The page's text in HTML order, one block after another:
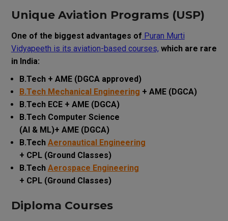
Unique Aviation Programs (USP)
One of the biggest advantages of Puran Murti
Vidyapeeth is its aviation-based courses, which are rare
in India:
B.Tech + AME (DGCA approved)
B.Tech Mechanical Engineering + AME (DGCA)
B.Tech ECE + AME (DGCA)
B.Tech Computer Science
(AI & ML)+ AME (DGCA)
B.Tech Aeronautical Engineering
+ CPL (Ground Classes)
B.Tech Aerospace Engineering
+ CPL (Ground Classes)
Diploma Courses